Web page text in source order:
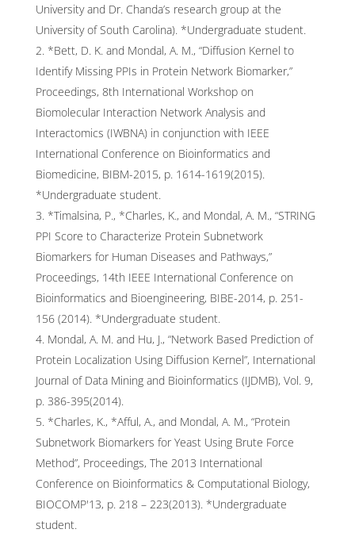
University and Dr. Chanda’s research group at the
University of South Carolina). *Undergraduate student.
*Bett, D. K. and Mondal, A. M., “Diffusion Kernel to
Identify Missing PPIs in Protein Network Biomarker,”
Proceedings, 8th International Workshop on
Biomolecular Interaction Network Analysis and
Interactomics (IWBNA) in conjunction with IEEE
International Conference on Bioinformatics and
Biomedicine, BIBM-2015, p. 1614-1619(2015).
*Undergraduate student.
*Timalsina, P., *Charles, K., and Mondal, A. M., “STRING
PPI Score to Characterize Protein Subnetwork
Biomarkers for Human Diseases and Pathways,”
Proceedings, 14th IEEE International Conference on
Bioinformatics and Bioengineering, BIBE-2014, p. 251-
156 (2014). *Undergraduate student.
Mondal, A. M. and Hu, J., “Network Based Prediction of
Protein Localization Using Diffusion Kernel”, International
Journal of Data Mining and Bioinformatics (IJDMB), Vol. 9,
p. 386-395(2014).
*Charles, K., *Afful, A., and Mondal, A. M., “Protein
Subnetwork Biomarkers for Yeast Using Brute Force
Method”, Proceedings, The 2013 International
Conference on Bioinformatics & Computational Biology,
BIOCOMP'13, p. 218 – 223(2013). *Undergraduate
student.